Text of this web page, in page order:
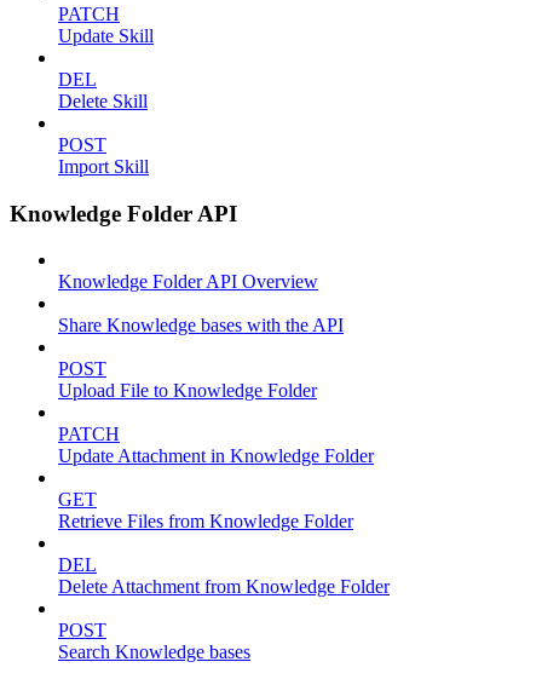
PATCH
Update Skill
DEL
Delete Skill
POST
Import Skill
Knowledge Folder API
Knowledge Folder API Overview
Share Knowledge bases with the API
POST
Upload File to Knowledge Folder
PATCH
Update Attachment in Knowledge Folder
GET
Retrieve Files from Knowledge Folder
DEL
Delete Attachment from Knowledge Folder
POST
Search Knowledge bases